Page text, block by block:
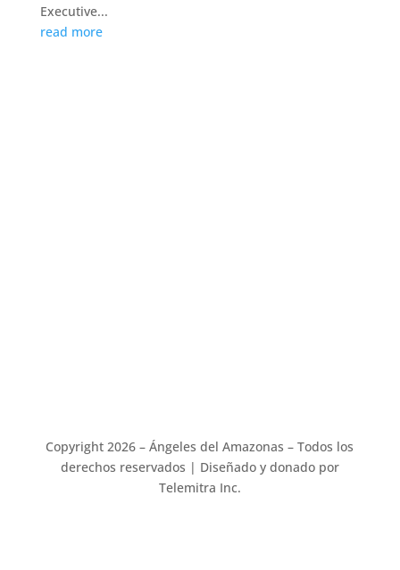
Executive...
read more
Copyright 2026 – Ángeles del Amazonas – Todos los
derechos reservados | Diseñado y donado por
Telemitra Inc.